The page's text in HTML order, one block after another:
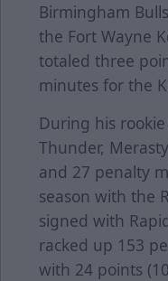
Birmingham
the Fort Wayne
totaled three
minutes for the
During his
Thunder,
and 27 penalty
season with the
signed with
racked up 153
with 24 points